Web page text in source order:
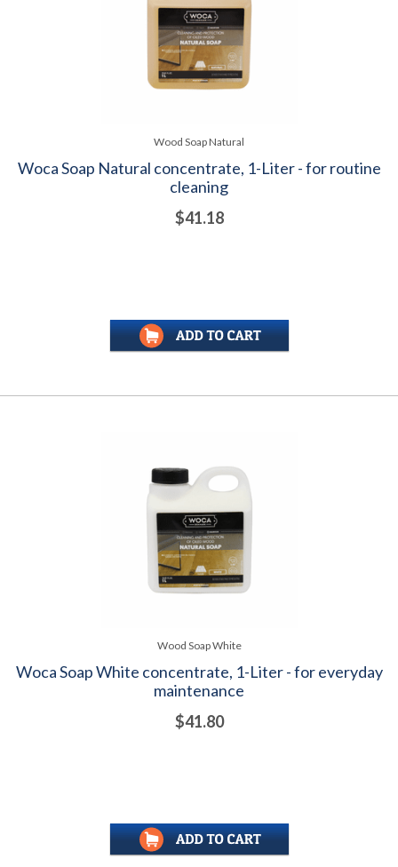
Wood Soap Natural
Woca Soap Natural concentrate, 1-Liter - for routine
cleaning
$41.18
Wood Soap White
Woca Soap White concentrate, 1-Liter - for everyday
maintenance
$41.80